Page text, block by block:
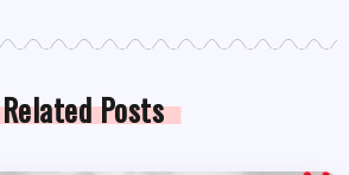
Related Posts